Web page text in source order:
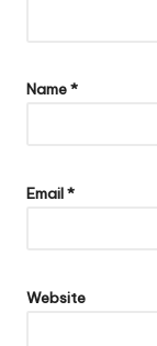
Name*
Email*
Website